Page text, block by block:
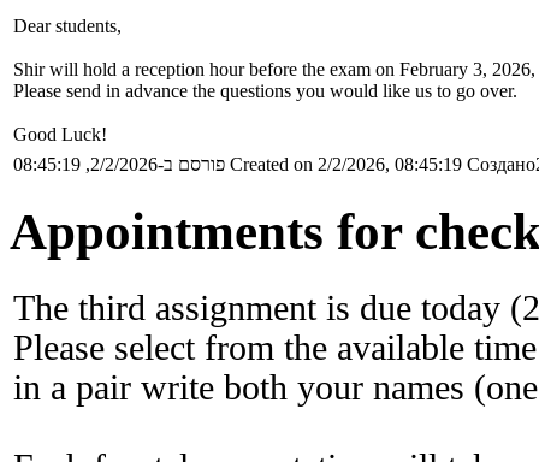
Dear students,
Shir will hold a reception hour before the exam on February 3,
Please send in advance the questions you would like us to go over.
Good Luck!
פורסם ב-2/2/2026, 08:45:19 Created on 2/2/2026, 08:45:19
Appointments for
The third assignment is due today
Please select from the available
in a pair write both your names